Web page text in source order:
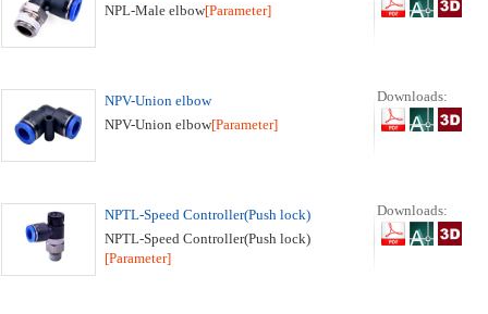
NPL-Male elbow[Parameter]
NPV-Union elbow
NPV-Union elbow[Parameter]
Downloads:
NPTL-Speed Controller(Push lock)
NPTL-Speed Controller(Push lock)
[Parameter]
Downloads: